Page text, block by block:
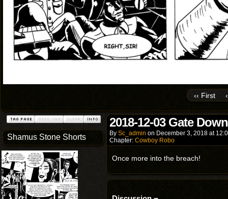
‹‹ First
Shamus Stone Shorts
2018-12-03 Gate Down
By Sc_admin on December 3, 2018 at
Chapter: Cowboy Robo
Once more into the breach!